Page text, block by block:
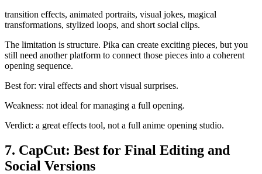
transition effects, animated portraits, visual jokes, magical
transformations, stylized loops, and short social clips.
The limitation is structure. Pika can create exciting pieces, but you
still need another platform to connect those pieces into a coherent
opening sequence.
Best for: viral effects and short visual surprises.
Weakness: not ideal for managing a full opening.
Verdict: a great effects tool, not a full anime opening studio.
7. CapCut: Best for Final Editing and
Social Versions